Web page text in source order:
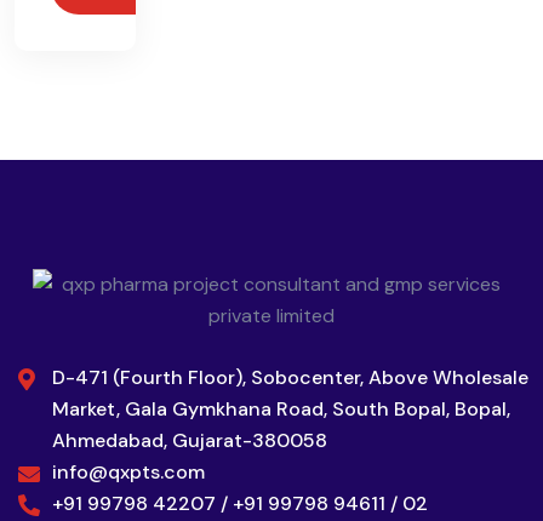
D-471 (Fourth Floor), Sobocenter, Above Wholesale
Market, Gala Gymkhana Road, South Bopal, Bopal,
Ahmedabad, Gujarat-380058
info@qxpts.com
+91 99798 42207 / +91 99798 94611 / 02